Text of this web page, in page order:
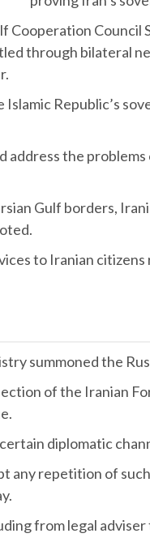
Cooperation
through bilateral
Republic’s
the
Gulf borders,
to Iranian citizens
summoned the
of the Iranian
diplomatic
any repetition of
from legal